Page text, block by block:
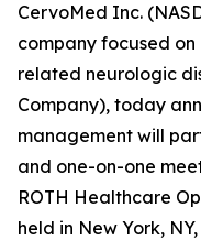
CervoMed Inc.
company focused
related neurologic
Company), today
management will
and one-on-one
ROTH Healthcare
held in New York,